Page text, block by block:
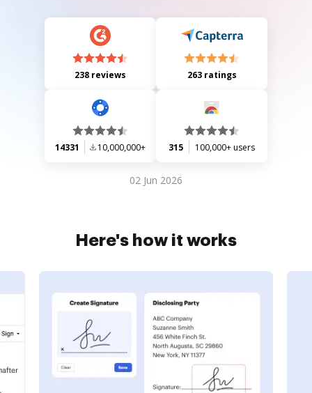
238 reviews 263 ratings
14331 10,000,000+ 315 100,000+ users
02 Jun 2026
Here's how it works